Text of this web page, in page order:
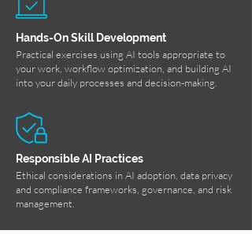
Hands-On Skill Development
Practical exercises using AI tools appropriate to
your work, workflow optimization, and building AI
into your daily processes and decision-making.
Responsible AI Practices
Ethical considerations in AI adoption, data privacy
and compliance frameworks, governance, and risk
management.